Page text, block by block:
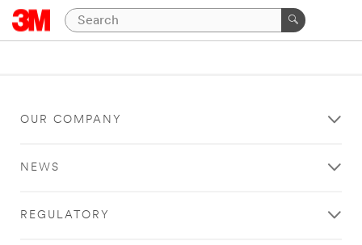
OUR COMPANY
NEWS
REGULATORY